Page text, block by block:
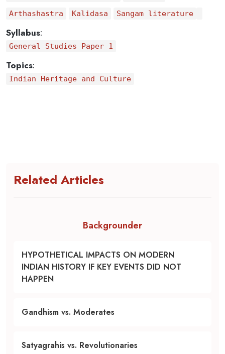
Arthashastra
Kalidasa Sangam literature
Syllabus:
General Studies Paper 1
Topics:
Indian Heritage and Culture
Related Articles
Backgrounder
HYPOTHETICAL IMPACTS ON MODERN
INDIAN HISTORY IF KEY EVENTS DID NOT
HAPPEN
Gandhism vs. Moderates
Satyagrahis vs. Revolutionaries